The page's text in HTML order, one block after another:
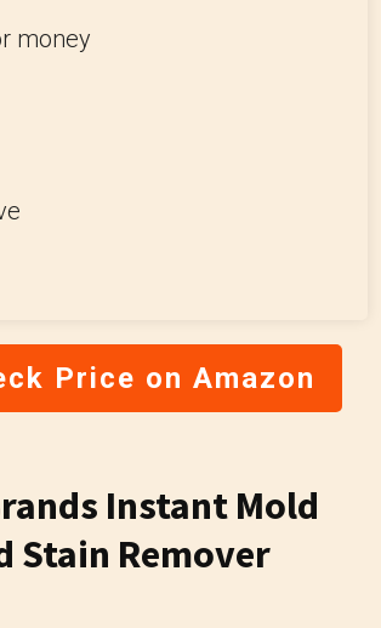
money
Price on Amazon
Instant Mold
Stain Remover